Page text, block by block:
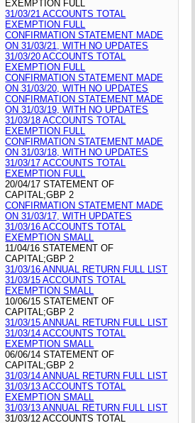
EXEMPTION FULL
31/03/21 ACCOUNTS TOTAL
EXEMPTION FULL
CONFIRMATION STATEMENT MADE
ON 31/03/21, WITH NO UPDATES
31/03/20 ACCOUNTS TOTAL
EXEMPTION FULL
CONFIRMATION STATEMENT MADE
ON 31/03/20, WITH NO UPDATES
CONFIRMATION STATEMENT MADE
ON 31/03/19, WITH NO UPDATES
31/03/18 ACCOUNTS TOTAL
EXEMPTION FULL
CONFIRMATION STATEMENT MADE
ON 31/03/18, WITH NO UPDATES
31/03/17 ACCOUNTS TOTAL
EXEMPTION FULL
20/04/17 STATEMENT OF
CAPITAL;GBP 2
CONFIRMATION STATEMENT MADE
ON 31/03/17, WITH UPDATES
31/03/16 ACCOUNTS TOTAL
EXEMPTION SMALL
11/04/16 STATEMENT OF
CAPITAL;GBP 2
31/03/16 ANNUAL RETURN FULL LIST
31/03/15 ACCOUNTS TOTAL
EXEMPTION SMALL
10/06/15 STATEMENT OF
CAPITAL;GBP 2
31/03/15 ANNUAL RETURN FULL LIST
31/03/14 ACCOUNTS TOTAL
EXEMPTION SMALL
06/06/14 STATEMENT OF
CAPITAL;GBP 2
31/03/14 ANNUAL RETURN FULL LIST
31/03/13 ACCOUNTS TOTAL
EXEMPTION SMALL
31/03/13 ANNUAL RETURN FULL LIST
31/03/12 ACCOUNTS TOTAL